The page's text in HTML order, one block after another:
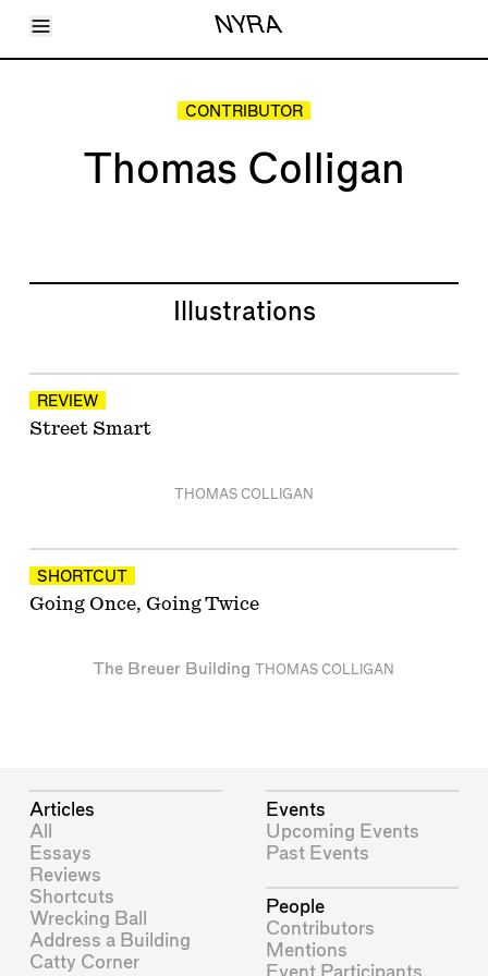
Toggle Menu NYRA
Articles
Shop
CONTRIBUTOR
Thomas Colligan
Illustrations
REVIEW
Street Smart
THOMAS COLLIGAN
SHORTCUT
Going Once, Going Twice
The Breuer Building THOMAS COLLIGAN
Articles
All
Essays
Reviews
Shortcuts
Wrecking Ball
Address a Building
Catty Corner
Events
Upcoming Events
Past Events
People
Contributors
Mentions
Event Participants